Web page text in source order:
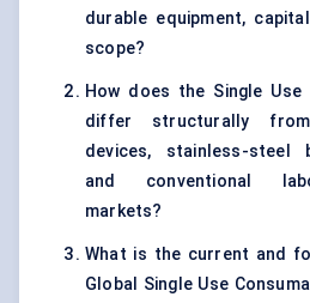
durable equipment,
scope?
How does the Single Use
differ structurally
devices, stainless-steel
and conventional
markets?
What is the current and
Global Single Use